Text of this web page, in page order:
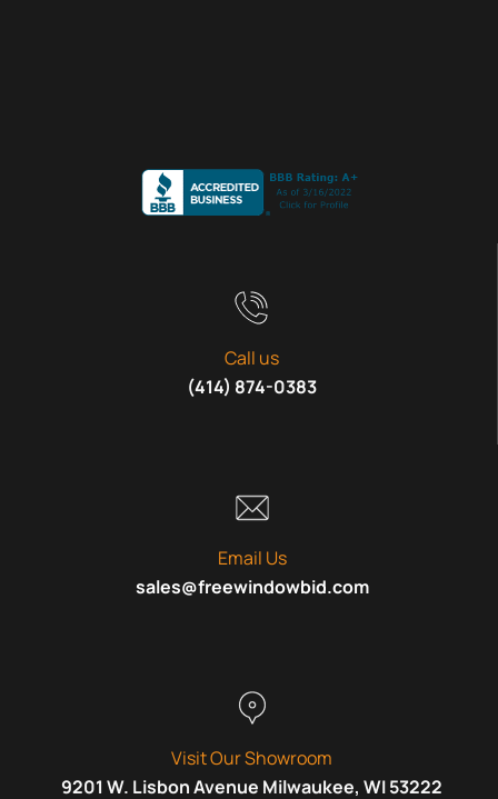
Call us
(414) 874-0383
Email Us
sales@freewindowbid.com
Visit Our Showroom
9201 W. Lisbon Avenue Milwaukee, WI 53222